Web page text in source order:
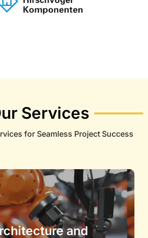
Services
for Seamless Project Success
and